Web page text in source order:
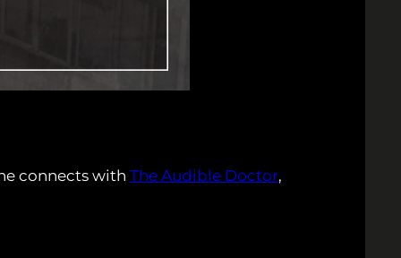
connects with The Audible Doctor,